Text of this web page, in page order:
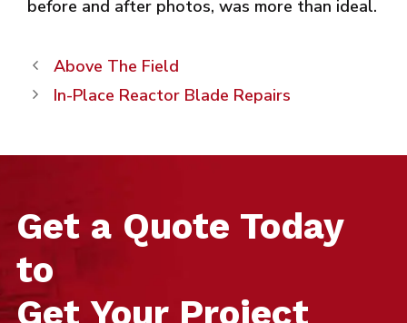
before and after photos, was more than ideal.
Above The Field
In-Place Reactor Blade Repairs
Get a Quote Today
to
Get Your Project